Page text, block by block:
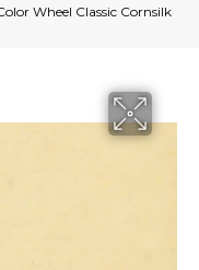
Wheel Classic Cornsilk